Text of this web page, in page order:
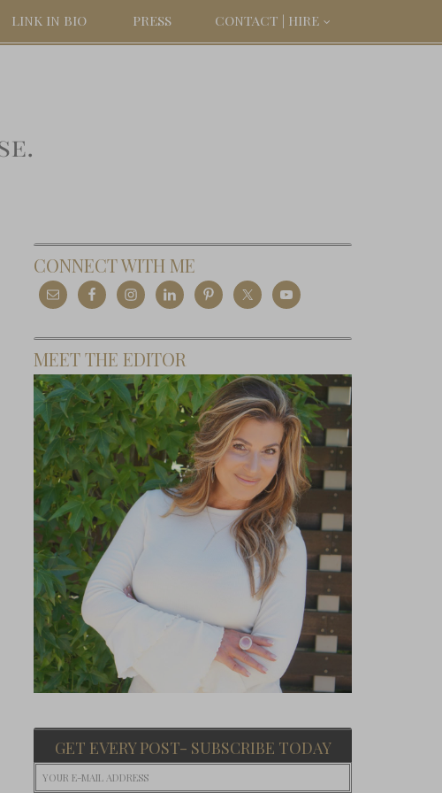
LINK IN BIO PRESS CONTACT | HIRE
CONNECT WITH ME
MEET THE EDITOR
GET EVERY POST- SUBSCRIBE TODAY